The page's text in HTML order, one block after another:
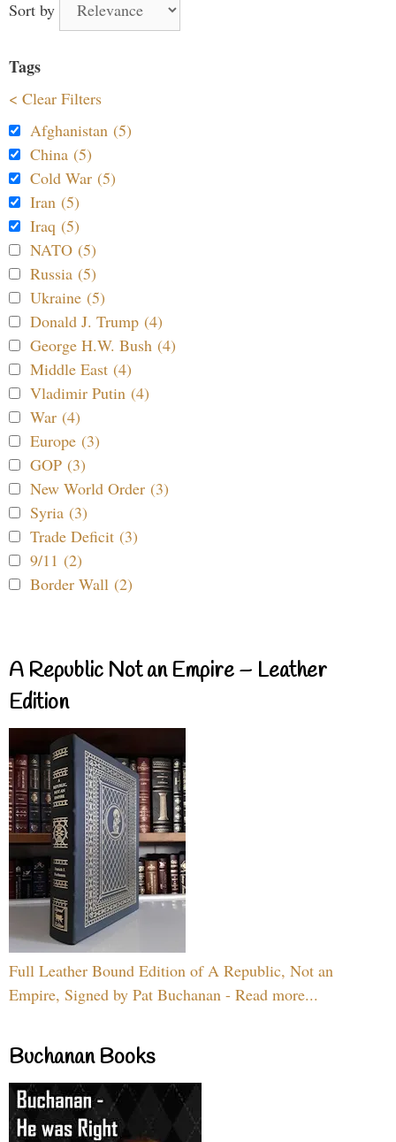
Sort by
Tags
< Clear Filters
Afghanistan (5)
China (5)
Cold War (5)
Iran (5)
Iraq (5)
NATO (5)
Russia (5)
Ukraine (5)
Donald J. Trump (4)
George H.W. Bush (4)
Middle East (4)
Vladimir Putin (4)
War (4)
Europe (3)
GOP (3)
New World Order (3)
Syria (3)
Trade Deficit (3)
9/11 (2)
Border Wall (2)
A Republic Not an Empire – Leather
Edition
Full Leather Bound Edition of A Republic, Not an
Empire, Signed by Pat Buchanan - Read more...
Buchanan Books